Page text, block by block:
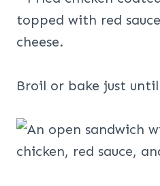
Broil or bake just